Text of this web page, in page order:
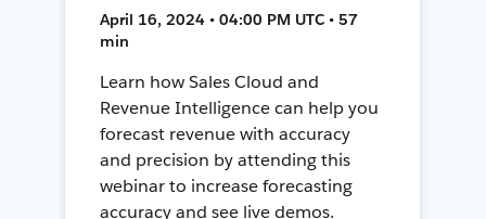
April 16, 2024 • 04:00 PM UTC • 57
min
Learn how Sales Cloud and
Revenue Intelligence can help you
forecast revenue with accuracy
and precision by attending this
webinar to increase forecasting
accuracy and see live demos.